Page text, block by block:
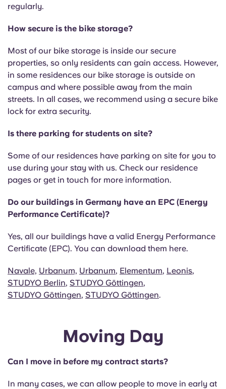
regularly.
How secure is the bike storage?
Most of our bike storage is inside our secure
properties, so only residents can gain access. However,
in some residences our bike storage is outside on
campus and where possible away from the main
streets. In all cases, we recommend using a secure bike
lock for extra security.
Is there parking for students on site?
Some of our residences have parking on site for you to
use during your stay with us. Check our residence
pages or get in touch for more information.
Do our buildings in Germany have an EPC (Energy
Performance Certificate)?
Yes, all our buildings have a valid Energy Performance
Certificate (EPC). You can download them here.
Navale, Urbanum, Urbanum, Elementum, Leonis,
STUDYO Berlin, STUDYO Göttingen,
STUDYO Göttingen, STUDYO Göttingen.
Moving Day
Can I move in before my contract starts?
In many cases, we can allow people to move in early at